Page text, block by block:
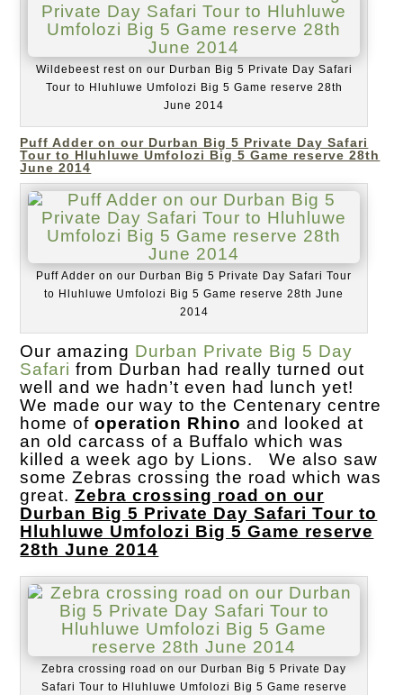
Wildebeest rest on our Durban Big 5 Private Day Safari
Tour to Hluhluwe Umfolozi Big 5 Game reserve 28th
June 2014
Puff Adder on our Durban Big 5 Private Day Safari
Tour to Hluhluwe Umfolozi Big 5 Game reserve 28th
June 2014
Puff Adder on our Durban Big 5 Private Day Safari Tour
to Hluhluwe Umfolozi Big 5 Game reserve 28th June
2014
Our amazing Durban Private Big 5 Day
Safari from Durban had really turned out
well and we hadn’t even had lunch yet!
We made our way to the Centenary centre
home ofoperation Rhino and looked at
an old carcass of a Buffalo which was
killed a week ago by Lions. We also saw
some Zebras crossing the road which was
great.Zebra crossing road on our
Durban Big 5 Private Day Safari Tour to
Hluhluwe Umfolozi Big 5 Game reserve
28th June 2014
Zebra crossing road on our Durban Big 5 Private Day
Safari Tour to Hluhluwe Umfolozi Big 5 Game reserve